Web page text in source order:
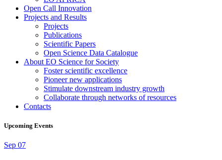
Open Call Innovation
Projects and Results
Projects
Publications
Scientific Papers
Open Science Data Catalogue
About EO Science for Society
Foster scientific excellence
Pioneer new applications
Stimulate downstream industry growth
Collaborate through networks of resources
Contacts
Upcoming Events
Sep 07